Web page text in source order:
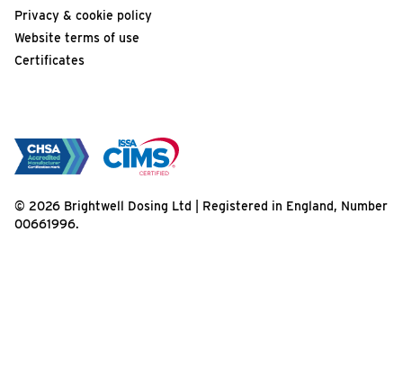
Privacy & cookie policy
Website terms of use
Certificates
© 2026 Brightwell Dosing Ltd | Registered in England, Number
00661996.